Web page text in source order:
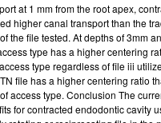
at 1 mm from the root apex,
higher canal transport than the
the file tested. At depths of 3mm
type has a higher centering
type regardless of file iii
file has a higher centering ratio
access type. Conclusion The
for contracted endodontic cavity